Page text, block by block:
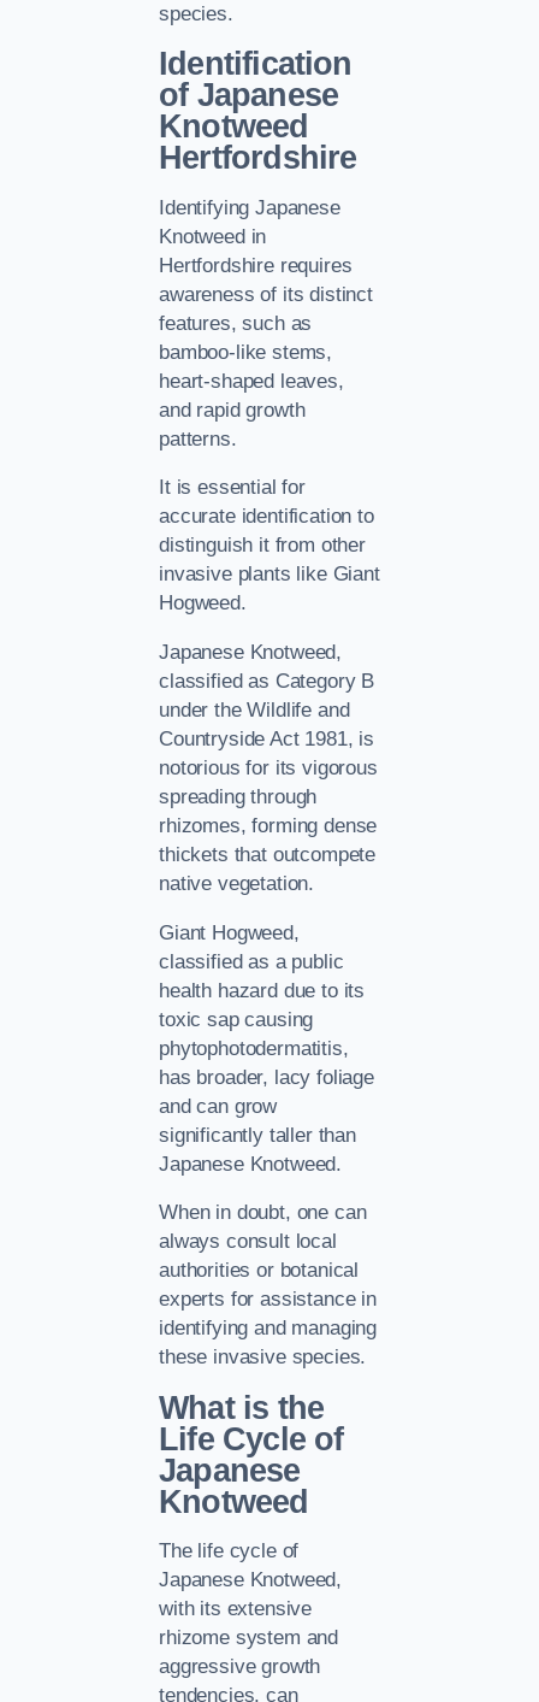
species.
Identification
of Japanese
Knotweed
Hertfordshire
Identifying Japanese
Knotweed in
Hertfordshire requires
awareness of its distinct
features, such as
bamboo-like stems,
heart-shaped leaves,
and rapid growth
patterns.
It is essential for
accurate identification to
distinguish it from other
invasive plants like Giant
Hogweed.
Japanese Knotweed,
classified as Category B
under the Wildlife and
Countryside Act 1981, is
notorious for its vigorous
spreading through
rhizomes, forming dense
thickets that outcompete
native vegetation.
Giant Hogweed,
classified as a public
health hazard due to its
toxic sap causing
phytophotodermatitis,
has broader, lacy foliage
and can grow
significantly taller than
Japanese Knotweed.
When in doubt, one can
always consult local
authorities or botanical
experts for assistance in
identifying and managing
these invasive species.
What is the
Life Cycle of
Japanese
Knotweed
The life cycle of
Japanese Knotweed,
with its extensive
rhizome system and
aggressive growth
tendencies, can